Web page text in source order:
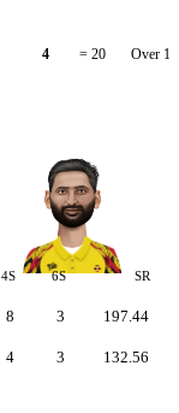
4 = 20 Over 19
4S 6S SR
8
4
3
3
197.44
132.56